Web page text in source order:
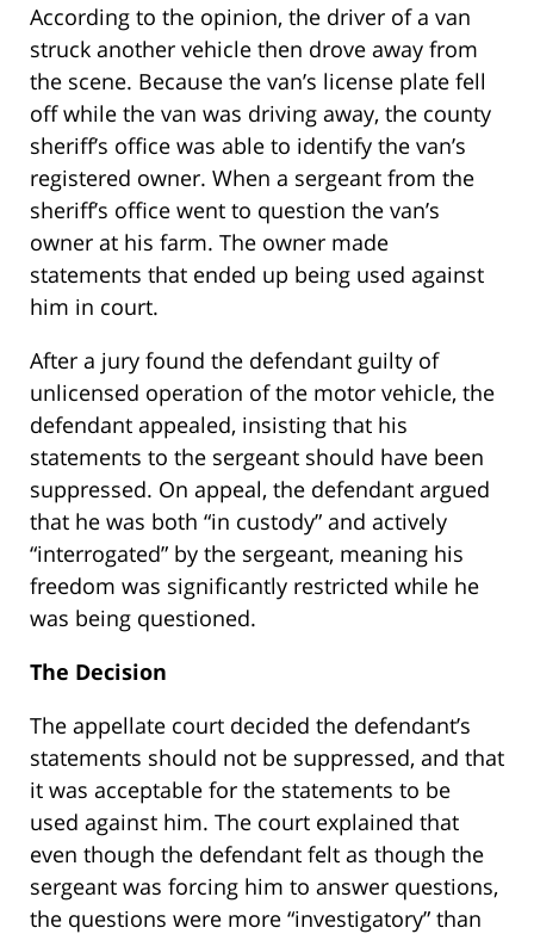
According to the opinion, the driver of a van
struck another vehicle then drove away from
the scene. Because the van’s license plate fell
off while the van was driving away, the county
sheriff’s office was able to identify the van’s
registered owner. When a sergeant from the
sheriff’s office went to question the van’s
owner at his farm. The owner made
statements that ended up being used against
him in court.
After a jury found the defendant guilty of
unlicensed operation of the motor vehicle, the
defendant appealed, insisting that his
statements to the sergeant should have been
suppressed. On appeal, the defendant argued
that he was both “in custody” and actively
“interrogated” by the sergeant, meaning his
freedom was significantly restricted while he
was being questioned.
The Decision
The appellate court decided the defendant’s
statements should not be suppressed, and that
it was acceptable for the statements to be
used against him. The court explained that
even though the defendant felt as though the
sergeant was forcing him to answer questions,
the questions were more “investigatory” than